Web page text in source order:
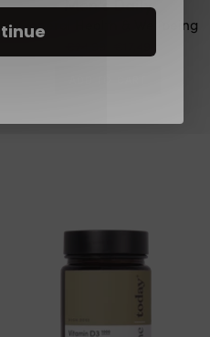
General Health & Wellbeing